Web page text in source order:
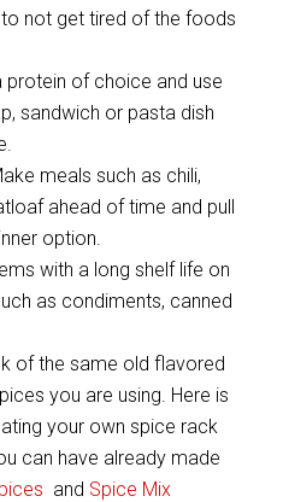
not get tired of the foods
protein of choice and use
sandwich or pasta dish
meals such as chili,
ahead of time and pull
option.
with a long shelf life on
as condiments, canned
of the same old flavored
you are using. Here is
your own spice rack
can have already made
and Spice Mix